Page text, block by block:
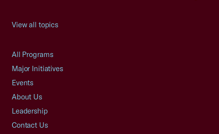
View all topics
All Programs
Major Initiatives
Events
About Us
Leadership
Contact Us